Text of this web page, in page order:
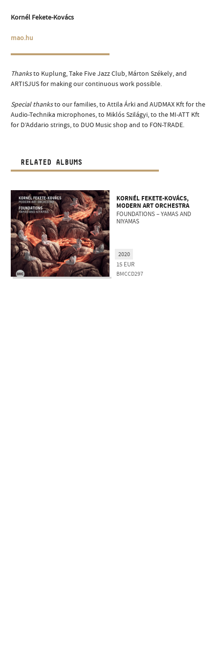
Kornél Fekete-Kovács
mao.hu
Thanksto Kuplung, Take Five Jazz Club, Márton Székely, and
ARTISJUS for making our continuous work possible.
Special thanksto our families, to Attila Árki and AUDMAX Kft for the
Audio-Technika microphones, to Miklós Szilágyi, to the MI-ATT Kft
for D’Addario strings, to DUO Music shop and to FON-TRADE.
RELATED ALBUMS
KORNÉL FEKETE-KOVÁCS,
MODERN ART ORCHESTRA
FOUNDATIONS – YAMAS AND
NIYAMAS
15 EUR
BMCCD297
2020